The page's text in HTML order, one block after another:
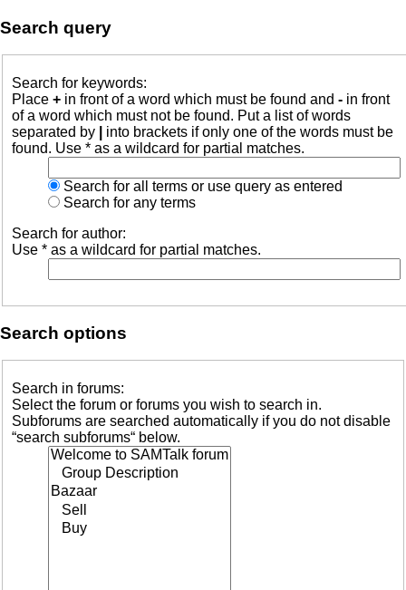
Search query
Search for keywords:
Place + in front of a word which must be found and - in front
of a word which must not be found. Put a list of words
separated by
into brackets if only one of the words must be
found. Use * as a wildcard for partial matches.
Search for all terms or use query as entered
Search for any terms
Search for author:
Use * as a wildcard for partial matches.
Search options
Search in forums:
Select the forum or forums you wish to search in.
Subforums are searched automatically if you do not disable
“search subforums“ below.